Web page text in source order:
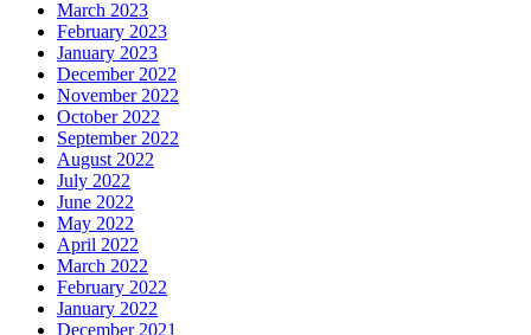
March 2023
February 2023
January 2023
December 2022
November 2022
October 2022
September 2022
August 2022
July 2022
June 2022
May 2022
April 2022
March 2022
February 2022
January 2022
December 2021